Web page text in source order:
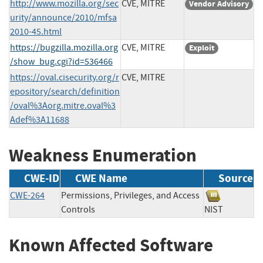
http://www.mozilla.org/sec
urity/announce/2010/mfsa
2010-45.html
CVE, MITRE Vendor Advisory
https://bugzilla.mozilla.org
/show_bug.cgi?id=536466
CVE, MITRE Exploit
https://oval.cisecurity.org/r
epository/search/definition
/oval%3Aorg.mitre.oval%3
Adef%3A11688
CVE, MITRE
Weakness Enumeration
CWE-ID CWE Name Source
CWE-264
Permissions, Privileges, and Access
Controls
NIST
Known Affected Software